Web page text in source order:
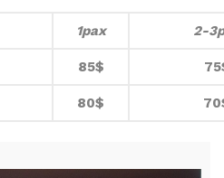
1pax 2-
85$
80$